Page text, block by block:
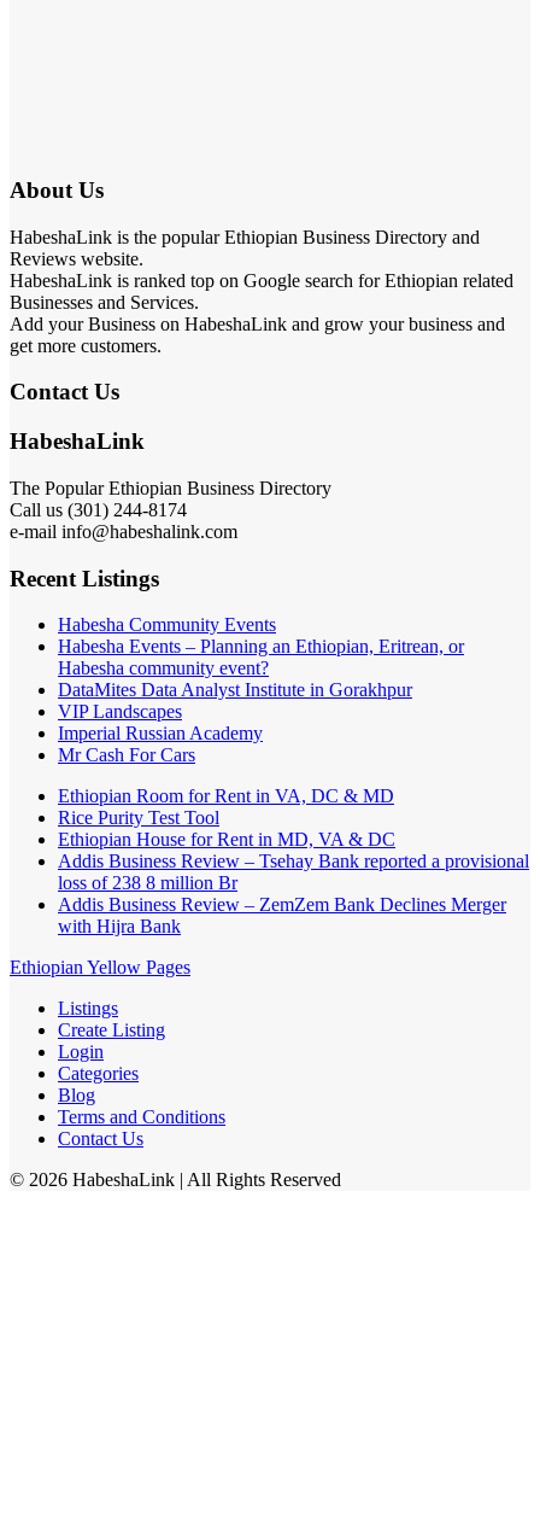
About Us
HabeshaLink is the popular Ethiopian Business Directory and
Reviews website.
HabeshaLink is ranked top on Google search for Ethiopian related
Businesses and Services.
Add your Business on HabeshaLink and grow your business and
get more customers.
Contact Us
HabeshaLink
The Popular Ethiopian Business Directory
Call us (301) 244-8174
e-mail info@habeshalink.com
Recent Listings
Habesha Community Events
Habesha Events – Planning an Ethiopian, Eritrean, or
Habesha community event?
DataMites Data Analyst Institute in Gorakhpur
VIP Landscapes
Imperial Russian Academy
Mr Cash For Cars
Ethiopian Room for Rent in VA, DC & MD
Rice Purity Test Tool
Ethiopian House for Rent in MD, VA & DC
Addis Business Review – Tsehay Bank reported a provisional
loss of 238 8 million Br
Addis Business Review – ZemZem Bank Declines Merger
with Hijra Bank
Ethiopian Yellow Pages
Listings
Create Listing
Login
Categories
Blog
Terms and Conditions
Contact Us
© 2026 HabeshaLink | All Rights Reserved